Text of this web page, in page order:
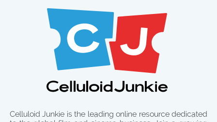
Celluloid Junkie is the leading online resource dedicated